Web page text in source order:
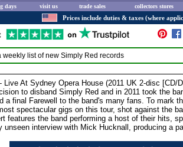
days visit us trade sales collectors stores
Prices include duties & taxes (where
weekly list of new Simply Red records
Live At Sydney Opera House (2011 UK 2-disc
to disband Simply Red and in 2011 took the
a final Farewell to the band's many fans. To mark
spectacular gigs on this tour, shot against the
features the band performing a host of their hits,
unseen interview with Mick Hucknall, producing a